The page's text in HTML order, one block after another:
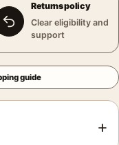
Returns policy
Clear eligibility and
support
guide
+